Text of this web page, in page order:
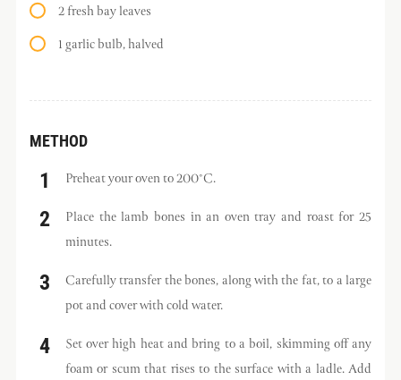
2 fresh bay leaves
1 garlic bulb, halved
METHOD
Preheat your oven to 200°C.
Place the lamb bones in an oven tray and roast for 25
minutes.
Carefully transfer the bones, along with the fat, to a large
pot and cover with cold water.
Set over high heat and bring to a boil, skimming off any
foam or scum that rises to the surface with a ladle. Add